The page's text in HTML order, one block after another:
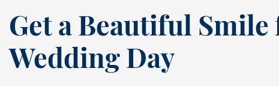
Get a Beautiful Smile
Wedding Day